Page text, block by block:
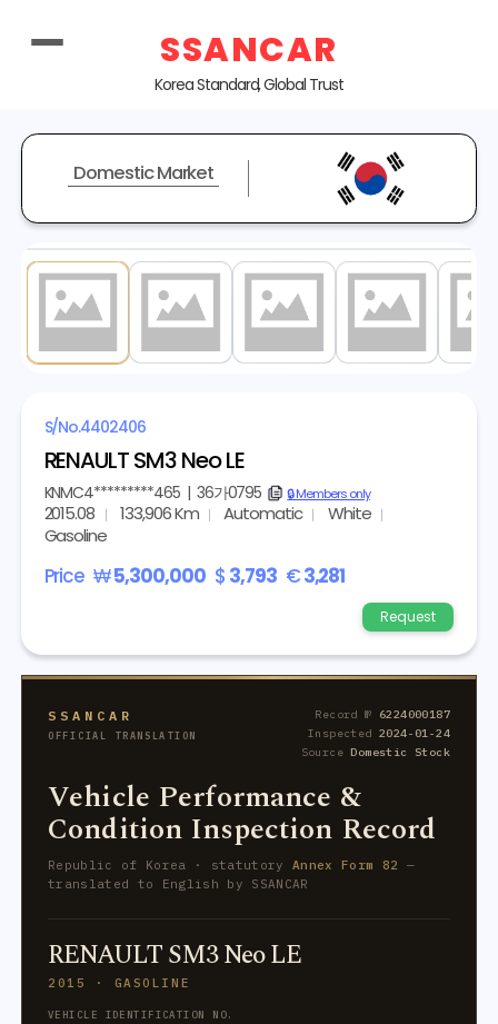
SSANCAR
Korea Standard, Global Trust
Domestic Market
S/No.4402406
RENAULT SM3 Neo LE
KNMC4*********465| 36가0795 copy🔒 Members only
2015.08 133,906 Km Automatic
White
Gasoline
Price ₩5,300,000 $ 3,793 €3,281
Request
SSANCAR
OFFICIAL TRANSLATION
Record № 6224000187
Inspected 2024-01-24
SourceDomestic Stock
Vehicle Performance &
Condition Inspection Record
Republic of Korea · statutory Annex Form 82 —
translated to English by SSANCAR
RENAULT SM3 Neo LE
2015 · GASOLINE
VEHICLE IDENTIFICATION NO.